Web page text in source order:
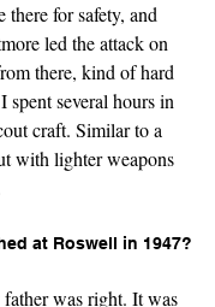
there for safety, and
led the attack on
there, kind of hard
spent several hours in
craft. Similar to a
with lighter weapons
at Roswell in 1947?
was right. It was